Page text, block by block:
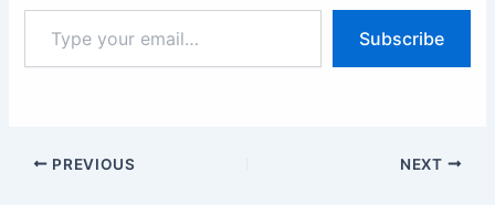
your
email…
Subscribe
PREVIOUS NEXT